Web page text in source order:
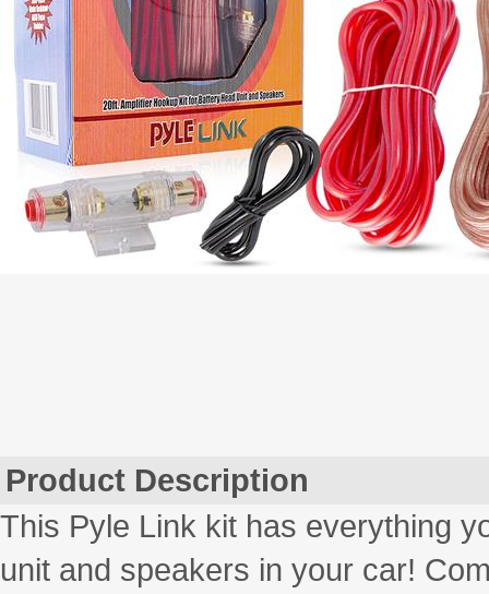
Product Description
This Pyle Link kit has everything
unit and speakers in your car!